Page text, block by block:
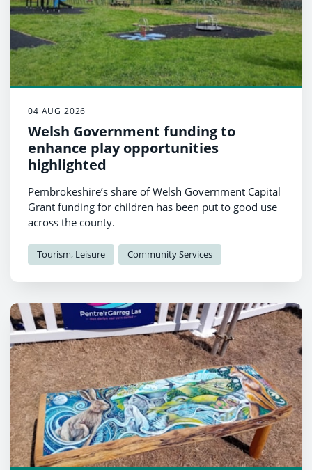
04 AUG 2026
Welsh Government funding to
enhance play opportunities
highlighted
Pembrokeshire’s share of Welsh Government Capital
Grant funding for children has been put to good use
across the county.
Tourism, Leisure Community Services